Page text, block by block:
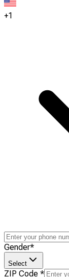
+1
Gender*
Select
ZIP Code *